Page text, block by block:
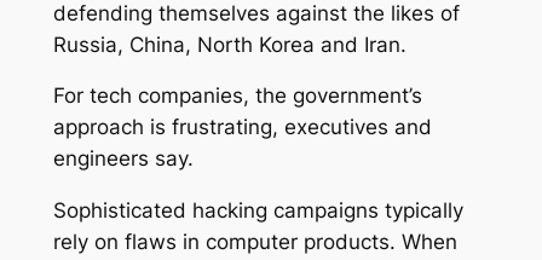
defending themselves against the likes of
Russia, China, North Korea and Iran.
For tech companies, the government’s
approach is frustrating, executives and
engineers say.
Sophisticated hacking campaigns typically
rely on flaws in computer products. When